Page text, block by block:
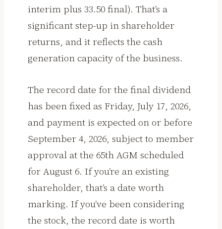
interim plus ₹33.50 final). That’s a
significant step-up in shareholder
returns, and it reflects the cash
generation capacity of the business.
The record date for the final dividend
has been fixed as Friday, July 17, 2026,
and payment is expected on or before
September 4, 2026, subject to member
approval at the 65th AGM scheduled
for August 6. If you’re an existing
shareholder, that’s a date worth
marking. If you’ve been considering
the stock, the record date is worth